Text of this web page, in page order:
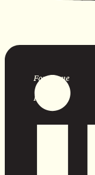
For Home
Resources